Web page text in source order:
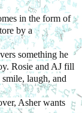
in the form of
by a
something he
Rosie and AJ fill
laugh, and
Asher wants